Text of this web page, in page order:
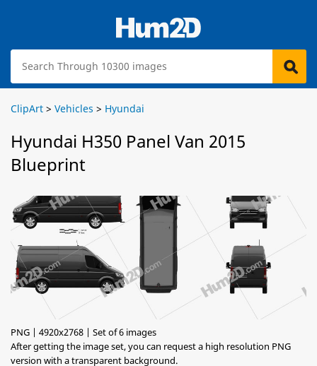
ClipArt > Vehicles > Hyundai
Hyundai H350 Panel Van 2015
Blueprint
PNG | 4920x2768 | Set of 6 images
After getting the image set, you can request a high resolution PNG
version with a transparent background.